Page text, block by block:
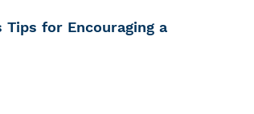
Tips for Encouraging a